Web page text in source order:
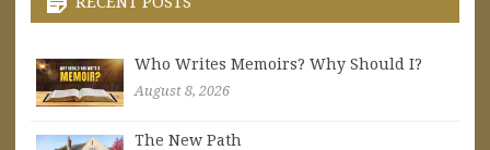
Who Writes Memoirs? Why Should I?
August 8, 2026
The New Path